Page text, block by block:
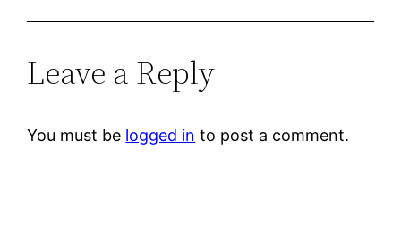
Leave a Reply
You must be logged in to post a comment.